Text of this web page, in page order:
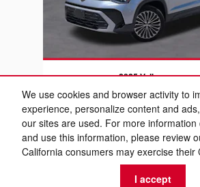
We use cookies and browser activity to
experience, personalize content and
our sites are used. For more information
and use this information, please review
California consumers may exercise their
I accept
2025 Volkswagen
Taos 1.5T SE
$21,699